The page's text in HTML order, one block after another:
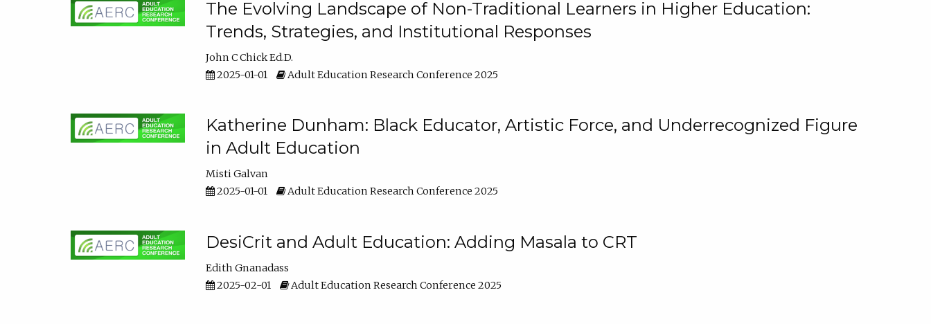
The Evolving Landscape of Non-Traditional Learners in Higher Education:
Trends, Strategies, and Institutional Responses
John C Chick Ed.D.
2025-01-01
Adult Education Research Conference 2025
Katherine Dunham: Black Educator, Artistic Force, and Underrecognized Figure
in Adult Education
Misti Galvan
2025-01-01
Adult Education Research Conference 2025
DesiCrit and Adult Education: Adding Masala to CRT
Edith Gnanadass
2025-02-01
Adult Education Research Conference 2025